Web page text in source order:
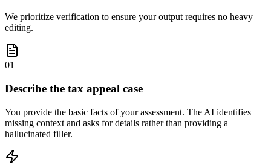
We prioritize verification to ensure your output requires no heavy
editing.
01
Describe the tax appeal case
You provide the basic facts of your assessment. The AI identifies
missing context and asks for details rather than providing a
hallucinated filler.